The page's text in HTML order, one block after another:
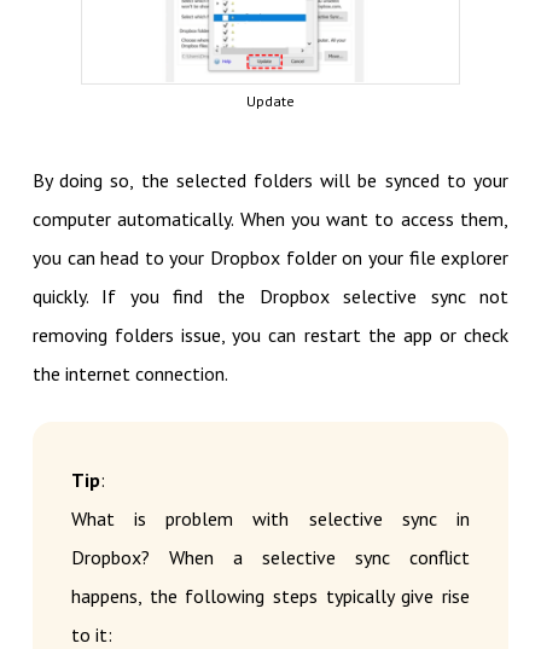
Update
By doing so, the selected folders will be synced to your
computer automatically. When you want to access them,
you can head to your Dropbox folder on your file explorer
quickly. If you find the Dropbox selective sync not
removing folders issue, you can restart the app or check
the internet connection.
Tip:
What is problem with selective sync in
Dropbox? When a selective sync conflict
happens, the following steps typically give rise
to it: